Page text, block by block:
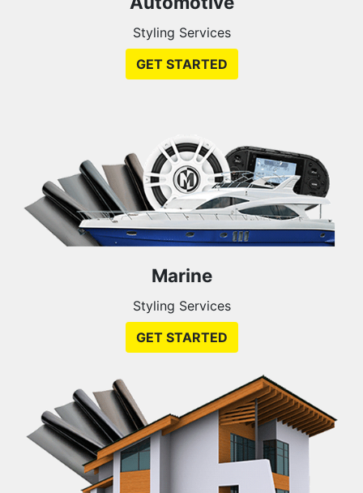
Styling Services
GET STARTED
Marine
Styling Services
GET STARTED